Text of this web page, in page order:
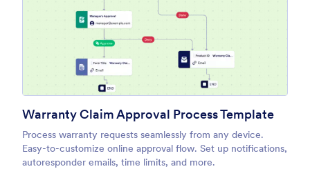
Warranty Claim Approval Process Template
Process warranty requests seamlessly from any device.
Easy-to-customize online approval flow. Set up notifications,
autoresponder emails, time limits, and more.